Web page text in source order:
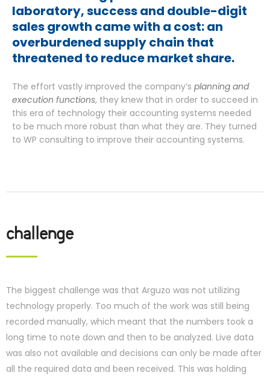
laboratory, success and double-digit
sales growth came with a cost: an
overburdened supply chain that
threatened to reduce market share.
The effort vastly improved the company’s planning and
execution functions, they knew that in order to succeed in
this era of technology their accounting systems needed
to be much more robust than what they are. They turned
to WP consulting to improve their accounting systems.
challenge
The biggest challenge was that Arguzo was not utilizing
technology properly. Too much of the work was still being
recorded manually, which meant that the numbers took a
long time to note down and then to be analyzed. Live data
was also not available and decisions can only be made after
all the required data and been received. This was holding